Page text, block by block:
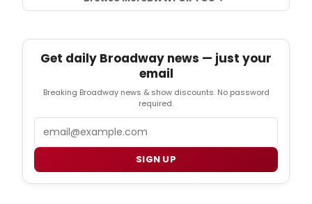
Get daily Broadway news — just your
email
Breaking Broadway news & show discounts. No password
required.
SIGN UP